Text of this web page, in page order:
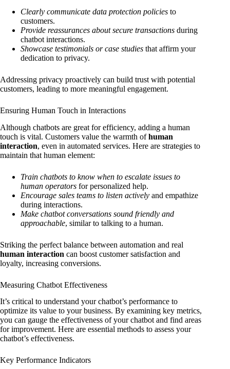
Clearly communicate data protection policies to
customers.
Provide reassurances about secure transactions during
chatbot interactions.
Showcase testimonials or case studies that affirm your
dedication to privacy.
Addressing privacy proactively can build trust with potential
customers, leading to more meaningful engagement.
Ensuring Human Touch in Interactions
Although chatbots are great for efficiency, adding a human
touch is vital. Customers value the warmth ofhuman
interaction, even in automated services. Here are strategies to
maintain that human element:
Train chatbots to know when to escalate issues to
human operators for personalized help.
Encourage sales teams to listen actively and empathize
during interactions.
Make chatbot conversations sound friendly and
approachable, similar to talking to a human.
Striking the perfect balance between automation and real
human interaction can boost customer satisfaction and
loyalty, increasing conversions.
Measuring Chatbot Effectiveness
It’s critical to understand your chatbot’s performance to
optimize its value to your business. By examining key metrics,
you can gauge the effectiveness of your chatbot and find areas
for improvement. Here are essential methods to assess your
chatbot’s effectiveness.
Key Performance Indicators